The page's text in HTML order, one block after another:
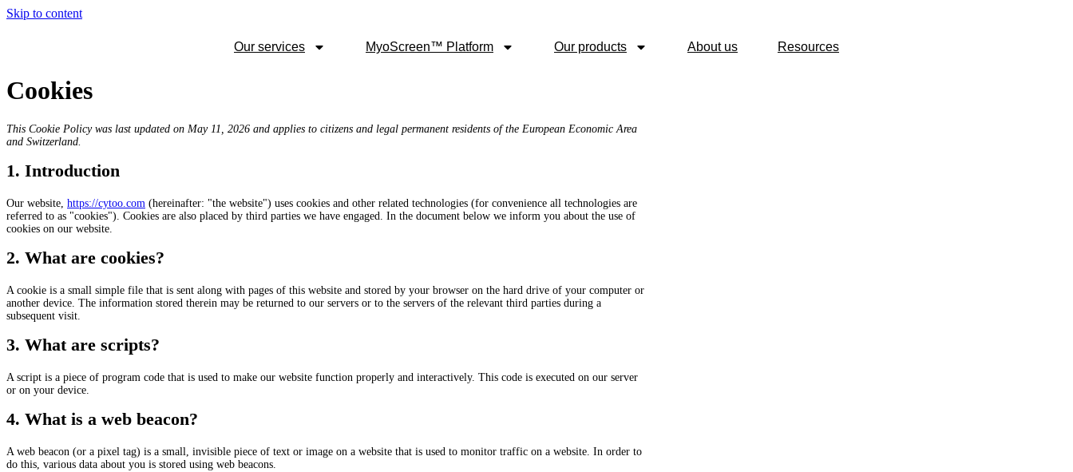
Skip to content
Our services MyoScreen™ Platform Our products About us Resources
Cookies
This Cookie Policy was last updated on May 11, 2026 and applies to citizens and legal permanent residents of the European Economic Area
and Switzerland.
1. Introduction
Our website, https://cytoo.com (hereinafter: "the website") uses cookies and other related technologies (for convenience all technologies are
referred to as "cookies"). Cookies are also placed by third parties we have engaged. In the document below we inform you about the use of
cookies on our website.
2. What are cookies?
A cookie is a small simple file that is sent along with pages of this website and stored by your browser on the hard drive of your computer or
another device. The information stored therein may be returned to our servers or to the servers of the relevant third parties during a
subsequent visit.
3. What are scripts?
A script is a piece of program code that is used to make our website function properly and interactively. This code is executed on our server
or on your device.
4. What is a web beacon?
A web beacon (or a pixel tag) is a small, invisible piece of text or image on a website that is used to monitor traffic on a website. In order to
do this, various data about you is stored using web beacons.